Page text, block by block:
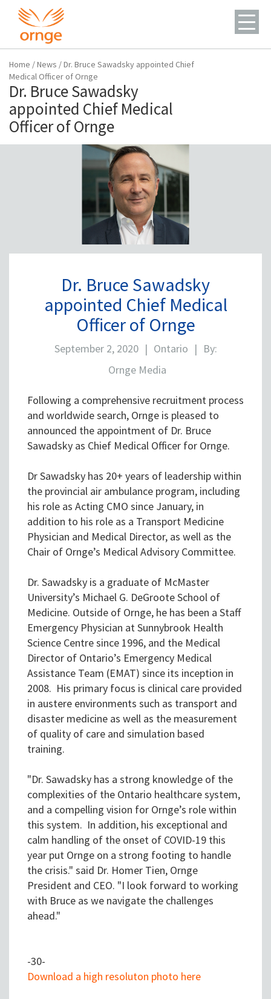
Home /News /Dr. Bruce Sawadsky appointed Chief
Medical Officer of Ornge
Dr. Bruce Sawadsky
appointed Chief Medical
Officer of Ornge
Dr. Bruce Sawadsky
appointed Chief Medical
Officer of Ornge
September 2, 2020 | Ontario | By:
Ornge Media
Following a comprehensive recruitment process
and worldwide search, Ornge is pleased to
announced the appointment of Dr. Bruce
Sawadsky as Chief Medical Officer for Ornge.
Dr Sawadsky has 20+ years of leadership within
the provincial air ambulance program, including
his role as Acting CMO since January, in
addition to his role as a Transport Medicine
Physician and Medical Director, as well as the
Chair of Ornge’s Medical Advisory Committee.
Dr. Sawadsky is a graduate of McMaster
University’s Michael G. DeGroote School of
Medicine. Outside of Ornge, he has been a Staff
Emergency Physician at Sunnybrook Health
Science Centre since 1996, and the Medical
Director of Ontario’s Emergency Medical
Assistance Team (EMAT) since its inception in
2008. His primary focus is clinical care provided
in austere environments such as transport and
disaster medicine as well as the measurement
of quality of care and simulation based
training.
"Dr. Sawadsky has a strong knowledge of the
complexities of the Ontario healthcare system,
and a compelling vision for Ornge’s role within
this system. In addition, his exceptional and
calm handling of the onset of COVID-19 this
year put Ornge on a strong footing to handle
the crisis." said Dr. Homer Tien, Ornge
President and CEO. "I look forward to working
with Bruce as we navigate the challenges
ahead."
-30-
Download a high resoluton photo here